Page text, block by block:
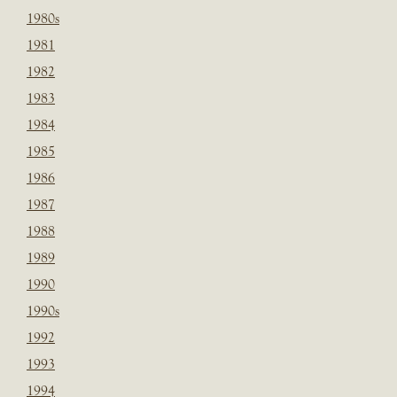
1980s
1981
1982
1983
1984
1985
1986
1987
1988
1989
1990
1990s
1992
1993
1994